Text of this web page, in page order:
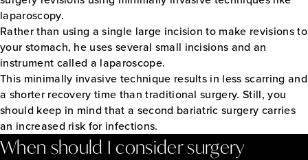
laparoscopy.
Rather than using a single large incision to make revisions to
your stomach, he uses several small incisions and an
instrument called a laparoscope.
This minimally invasive technique results in less scarring and
a shorter recovery time than traditional surgery. Still, you
should keep in mind that a second bariatric surgery carries
an increased risk for infections.
When should I consider surgery